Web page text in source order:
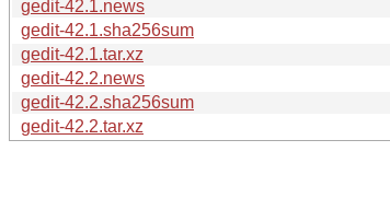
gedit-42.1.news
gedit-42.1.sha256sum
gedit-42.1.tar.xz
gedit-42.2.news
gedit-42.2.sha256sum
gedit-42.2.tar.xz